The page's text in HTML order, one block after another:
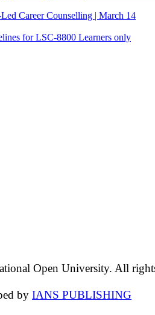
Career Counselling | March 14
for LSC-8800 Learners only
Open University. All
by IANS PUBLISHING